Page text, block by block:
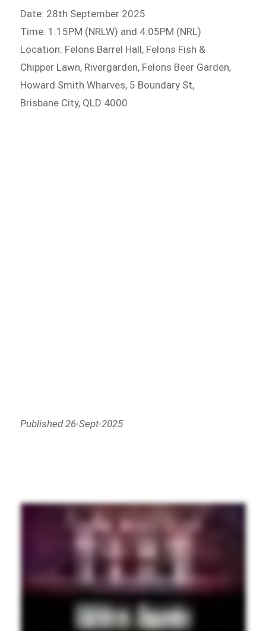
Date: 28th September 2025
Time: 1:15PM (NRLW) and 4:05PM (NRL)
Location: Felons Barrel Hall, Felons Fish &
Chipper Lawn, Rivergarden, Felons Beer Garden,
Howard Smith Wharves, 5 Boundary St,
Brisbane City, QLD 4000
Published 26-Sept-2025